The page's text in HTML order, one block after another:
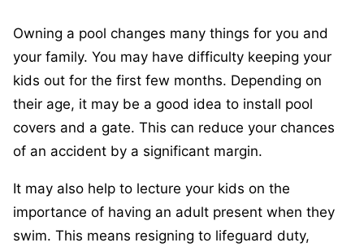
Owning a pool changes many things for you and
your family. You may have difficulty keeping your
kids out for the first few months. Depending on
their age, it may be a good idea to install pool
covers and a gate. This can reduce your chances
of an accident by a significant margin.
It may also help to lecture your kids on the
importance of having an adult present when they
swim. This means resigning to lifeguard duty,